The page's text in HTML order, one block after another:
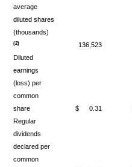
average
diluted shares
(thousands)
(2) 136,523
Diluted
earnings
(loss) per
common
share
$ 0.31
Regular
dividends
declared per
common